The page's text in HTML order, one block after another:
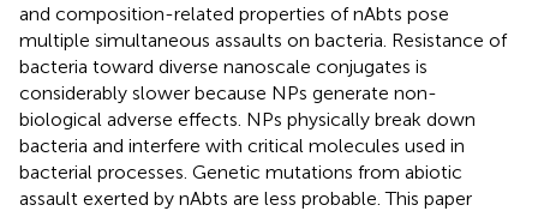
and composition-related properties of nAbts pose
multiple simultaneous assaults on bacteria. Resistance of
bacteria toward diverse nanoscale conjugates is
considerably slower because NPs generate non-
biological adverse effects. NPs physically break down
bacteria and interfere with critical molecules used in
bacterial processes. Genetic mutations from abiotic
assault exerted by nAbts are less probable. This paper